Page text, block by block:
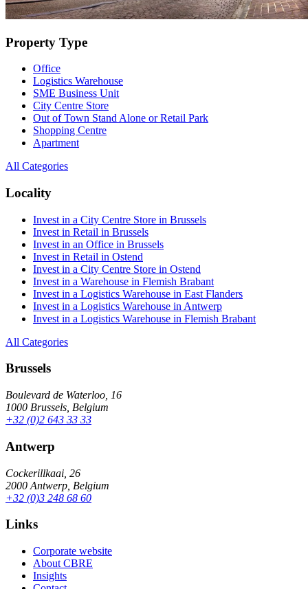
Property Type
Office
Logistics Warehouse
SME Business Unit
City Centre Store
Out of Town Stand Alone or Retail Park
Shopping Centre
Apartment
All Categories
Locality
Invest in a City Centre Store in Brussels
Invest in Retail in Brussels
Invest in an Office in Brussels
Invest in Retail in Ostend
Invest in a City Centre Store in Ostend
Invest in a Warehouse in Flemish Brabant
Invest in a Logistics Warehouse in East Flanders
Invest in a Logistics Warehouse in Antwerp
Invest in a Logistics Warehouse in Flemish Brabant
All Categories
Brussels
Boulevard de Waterloo, 16
1000 Brussels, Belgium
+32 (0)2 643 33 33
Antwerp
Cockerillkaai, 26
2000 Antwerp, Belgium
+32 (0)3 248 68 60
Links
Corporate website
About CBRE
Insights